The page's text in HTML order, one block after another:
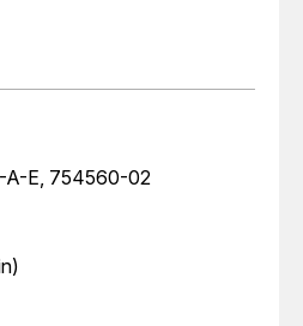
A-E, 754560-02